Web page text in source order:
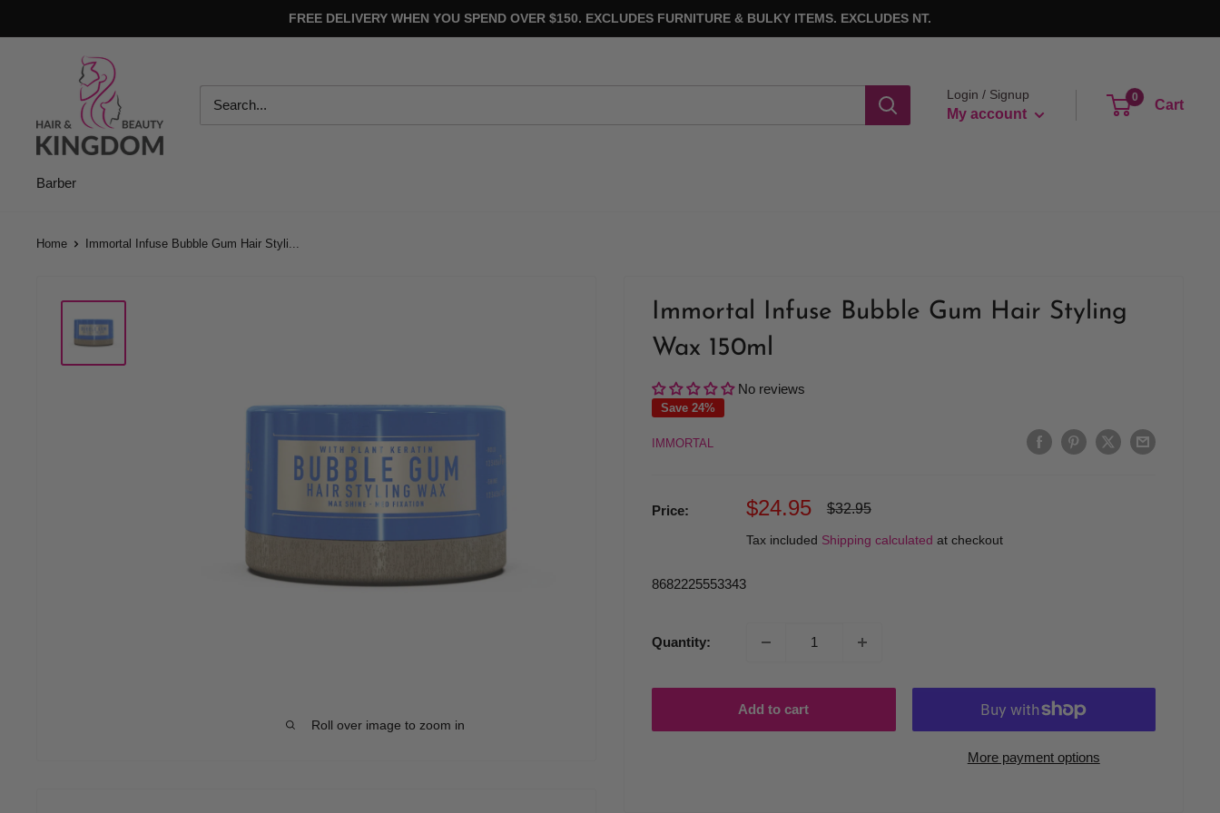
to
FREE DELIVERY WHEN YOU SPEND OVER $150. EXCLUDES FURNITURE & BULKY ITEMS. EXCLUDES NT.
Beauty
Kingdom
Login / Signup
My account
0
Cart
Barber
Home Immortal Infuse Bubble Gum Hair Styli...
Roll over image to zoom in
Immortal Infuse Bubble Gum Hair Styling
Wax 150ml
No reviews
Save 24%
IMMORTAL
Price:
Sale
$24.95
Regular
$32.95
Tax included Shipping calculated at checkout
8682225553343
Quantity:
Add to cart
More payment options